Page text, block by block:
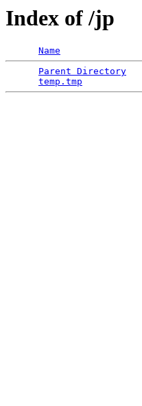
Index of /jp
Name
Parent Directory
temp.tmp